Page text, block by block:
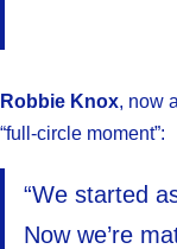
Robbie Knox, now
“full-circle moment”:
“We started
Now we’re